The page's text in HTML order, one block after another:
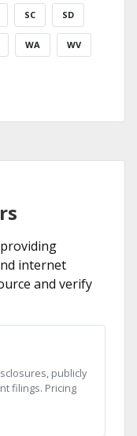
SC SD
WA WV
internet
and verify
publicly
filings. Pricing